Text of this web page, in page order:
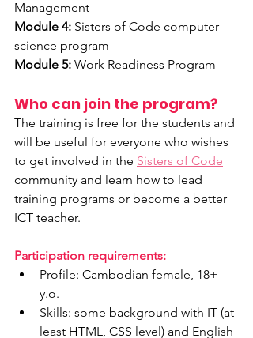
Management
Module 4: Sisters of Code computer
science program
Module 5: Work Readiness Program
Who can join the program?
The training is free for the students and
will be useful for everyone who wishes
to get involved in the Sisters of Code
community and learn how to lead
training programs or become a better
ICT teacher.
Participation requirements:
Profile: Cambodian female, 18+
y.o.
Skills: some background with IT (at
least HTML, CSS level) and English